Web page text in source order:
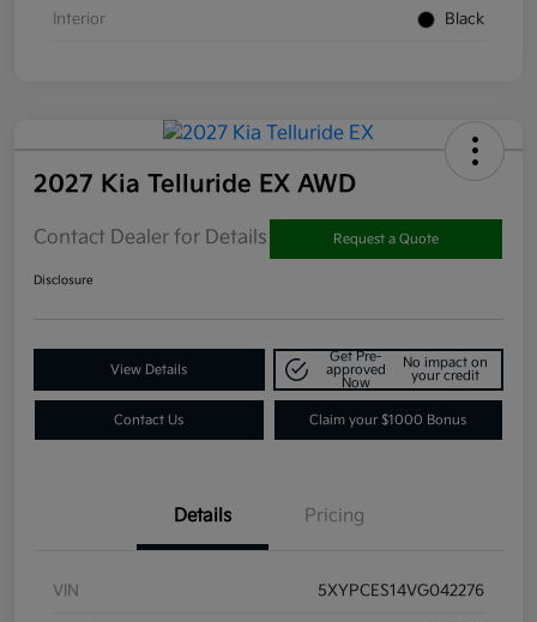
Interior Black
2027 Kia Telluride EX AWD
Contact Dealer for Details Request a Quote
Disclosure
View Details
Get Pre-
approved
Now
No impact on
your credit
Contact Us Claim your $1000 Bonus
Details Pricing
VIN 5XYPCES14VG042276